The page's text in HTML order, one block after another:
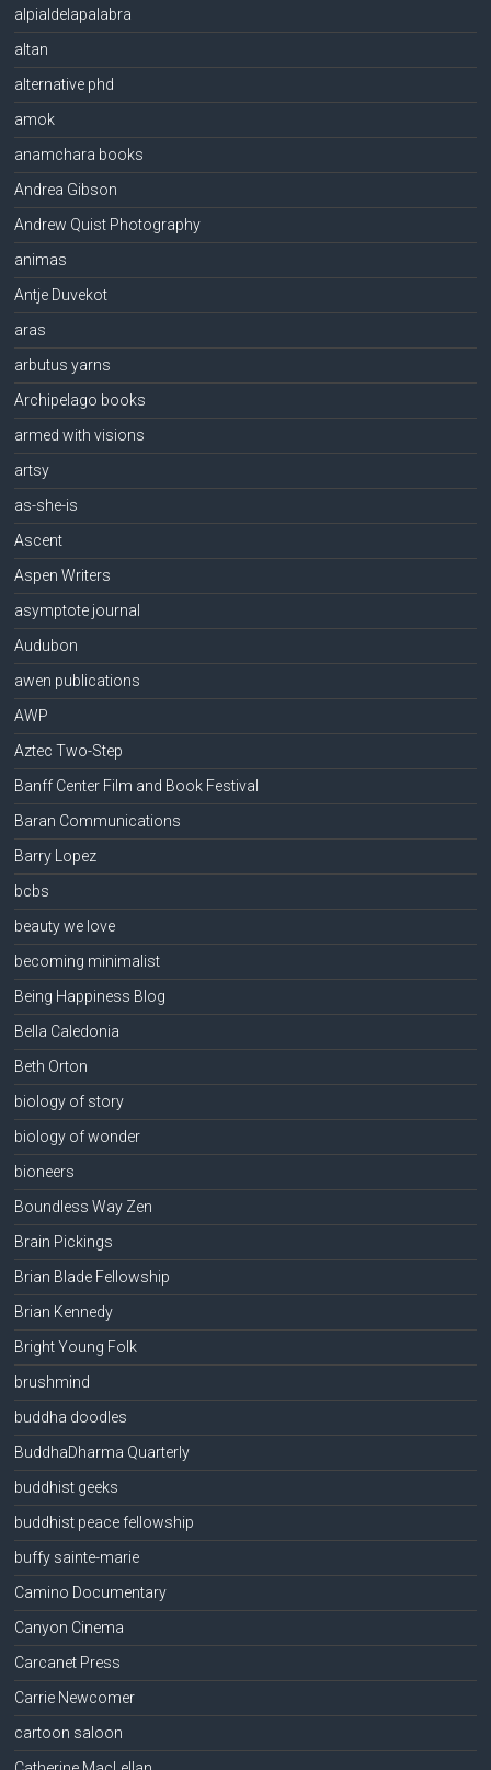
alpialdelapalabra
altan
alternative phd
amok
anamchara books
Andrea Gibson
Andrew Quist Photography
animas
Antje Duvekot
aras
arbutus yarns
Archipelago books
armed with visions
artsy
as-she-is
Ascent
Aspen Writers
asymptote journal
Audubon
awen publications
AWP
Aztec Two-Step
Banff Center Film and Book Festival
Baran Communications
Barry Lopez
bcbs
beauty we love
becoming minimalist
Being Happiness Blog
Bella Caledonia
Beth Orton
biology of story
biology of wonder
bioneers
Boundless Way Zen
Brain Pickings
Brian Blade Fellowship
Brian Kennedy
Bright Young Folk
brushmind
buddha doodles
BuddhaDharma Quarterly
buddhist geeks
buddhist peace fellowship
buffy sainte-marie
Camino Documentary
Canyon Cinema
Carcanet Press
Carrie Newcomer
cartoon saloon